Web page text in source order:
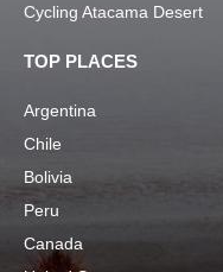
Cycling Atacama Desert
TOP PLACES
Argentina
Chile
Bolivia
Peru
Canada